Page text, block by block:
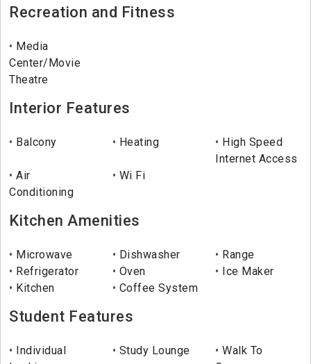
Recreation and Fitness
Media
Center/Movie
Theatre
Interior Features
Balcony Heating
High Speed
Internet Access
Air
Conditioning
Wi Fi
Kitchen Amenities
Microwave Dishwasher
Range
Refrigerator
Oven
Ice Maker
Kitchen
Coffee System
Student Features
Individual
Study Lounge
Walk To